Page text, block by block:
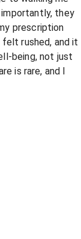
they
prescription
felt rushed, and it
being, not just
is rare, and I